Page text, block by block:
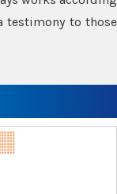
testimony to those